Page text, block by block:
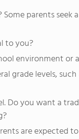
parents
to you?
environment or
grade levels,
Do you want a
are expected